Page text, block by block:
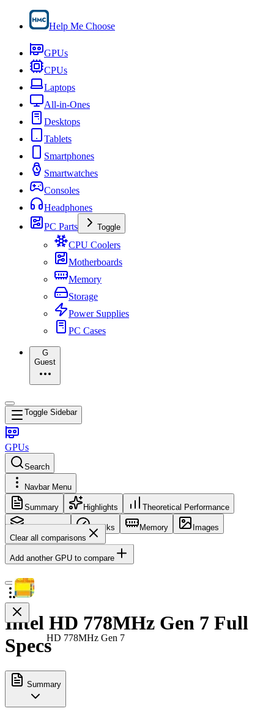
Help Me Choose
GPUs
CPUs
Laptops
All-in-Ones
Desktops
Tablets
Smartphones
Smartwatches
Consoles
Headphones
PC Parts
Toggle
CPU Coolers
Motherboards
Memory
Storage
Power Supplies
PC Cases
G
Guest
Toggle Sidebar
GPUs
Search
Navbar Menu
Summary Highlights Theoretical Performance
Core Config Clocks Memory
Images
Clear all comparisons
Add another GPU to compare
HD 778MHz Gen 7
Intel HD 778MHz Gen 7 Full
Specs
Summary